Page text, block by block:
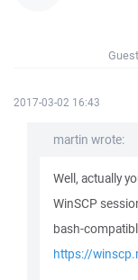
Guest
2017-03-02 16:43
martin wrote:
Well, actually
WinSCP
bash-
https://